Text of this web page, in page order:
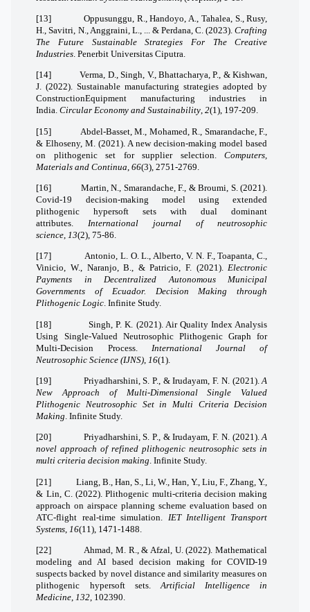
[13]
Oppusunggu, R., Handoyo, A., Tahalea, S., Rusy,
H., Savitri, N., Anggraini, L., ... & Perdana, C. (2023).Crafting
The Future Sustainable Strategies For The Creative
Industries. Penerbit Universitas Ciputra.
[14]
Verma, D., Singh, V., Bhattacharya, P., & Kishwan,
J. (2022). Sustainable manufacturing strategies adopted by
ConstructionEquipment manufacturing industries in
India.Circular Economy and Sustainability,2(1), 197-209.
[15]
Abdel-Basset, M., Mohamed, R., Smarandache, F.,
& Elhoseny, M. (2021). A new decision-making model based
on plithogenic set for supplier selection.Computers,
Materials and Continua ,66(3), 2751-2769.
[16]
Martin, N., Smarandache, F., & Broumi, S. (2021).
Covid-19 decision-making model using extended
plithogenic hypersoft sets with dual dominant
attributes.International journal of neutrosophic
science,13(2), 75-86.
[17]
Antonio, L. O. L., Alberto, V. N. F., Toapanta, C.,
Vinicio, W., Naranjo, B., & Patricio, F. (2021).Electronic
Payments in Decentralized Autonomous Municipal
Governments of Ecuador. Decision Making through
Plithogenic Logic. Infinite Study.
[18]
Singh, P. K. (2021). Air Quality Index Analysis
Using Single-Valued Neutrosophic Plithogenic Graph for
Multi-Decision Process. International Journal of
Neutrosophic Science (IJNS) 16(1).
[19] Priyadharshini, S. P., & Irudayam, F. N. (2021).A
New Approach of Multi-Dimensional Single Valued
Plithogenic Neutrosophic Set in Multi Criteria Decision
Making. Infinite Study.
[20] Priyadharshini, S. P., & Irudayam, F. N. (2021).A
novel approach of refined plithogenic neutrosophic sets in
multi criteria decision making. Infinite Study.
[21]
Liang, B., Han, S., Li, W., Han, Y., Liu, F., Zhang, Y.,
& Lin, C. (2022). Plithogenic multi‐criteria decision making
approach on airspace planning scheme evaluation based on
ATC‐flight real‐time simulation. IET Intelligent Transport
Systems 16(11), 1471-1488.
[22]
Ahmad, M. R., & Afzal, U. (2022). Mathematical
modeling and AI based decision making for COVID-19
suspects backed by novel distance and similarity measures on
plithogenic hypersoft sets.Artificial Intelligence in
Medicine,132, 102390.